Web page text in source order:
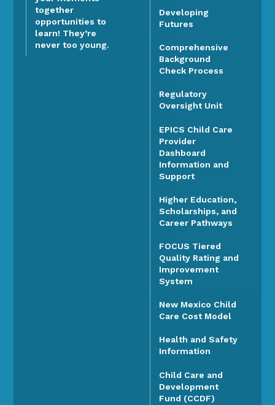
together
opportunities to
learn! They’re
never too young.
Developing
Futures
Comprehensive
Background
Check Process
Regulatory
Oversight Unit
EPICS Child Care
Provider
Dashboard
Information and
Support
Higher Education,
Scholarships, and
Career Pathways
FOCUS Tiered
Quality Rating and
Improvement
System
New Mexico Child
Care Cost Model
Health and Safety
Information
Child Care and
Development
Fund (CCDF)